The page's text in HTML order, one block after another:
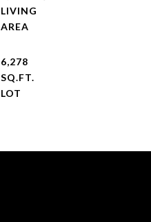
LIVING
6,278
SQ.FT.